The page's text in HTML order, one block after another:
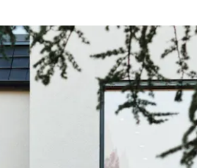
you as a
registered
fabricator